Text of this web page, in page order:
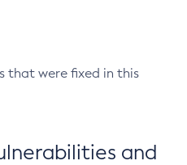
that were fixed in this
and